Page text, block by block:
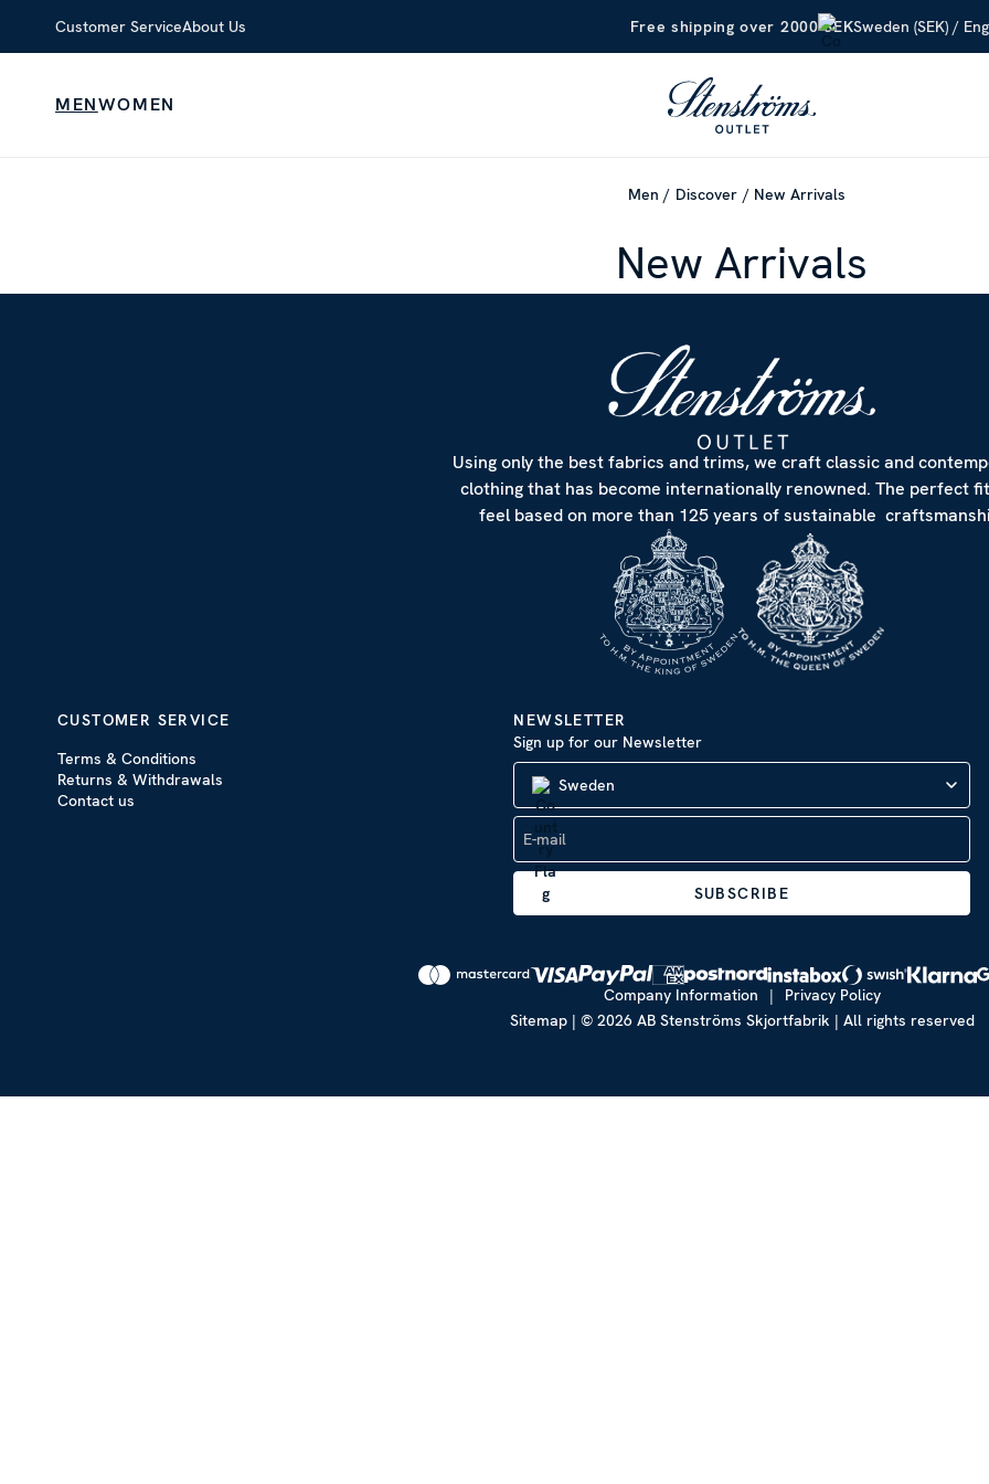
Customer ServiceAbout Us Free shipping over 2000 SEKSweden (SEK) /
MENWOMEN
Men Discover New Arrivals
New Arrivals
Using only the best fabrics and trims, we craft classic and
clothing that has become internationally renowned. The perfect
feel based on more than 125 years of sustainable
CUSTOMER SERVICE
Terms & Conditions
Returns & Withdrawals
Contact us
NEWSLETTER
Sign up for our Newsletter
Sweden
SUBSCRIBE
Company Information |
Privacy Policy
Sitemap| © 2026 AB Stenströms Skjortfabrik | All rights reserved